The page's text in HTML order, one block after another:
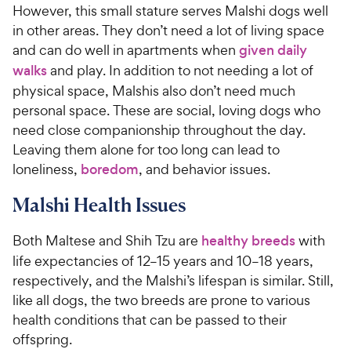
However, this small stature serves Malshi dogs well
in other areas. They don’t need a lot of living space
and can do well in apartments when given daily
walksand play. In addition to not needing a lot of
physical space, Malshis also don’t need much
personal space. These are social, loving dogs who
need close companionship throughout the day.
Leaving them alone for too long can lead to
loneliness, boredom, and behavior issues.
Malshi Health Issues
Both Maltese and Shih Tzu are healthy breedswith
life expectancies of 12–15 years and 10–18 years,
respectively, and the Malshi’s lifespan is similar. Still,
like all dogs, the two breeds are prone to various
health conditions that can be passed to their
offspring.